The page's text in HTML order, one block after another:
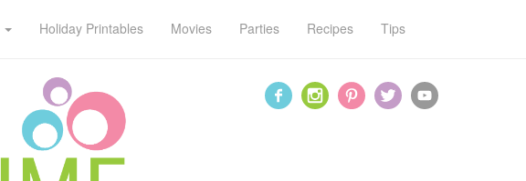
Holiday Printables Movies Parties Recipes Tips